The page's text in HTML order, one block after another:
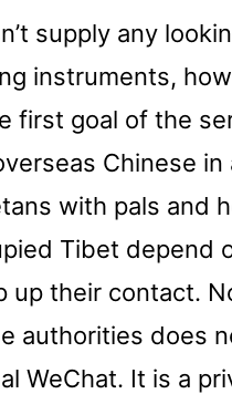
supply any
instruments,
first goal of the
Chinese in
with pals and
Tibet depend
up their contact.
authorities does
WeChat. It is a